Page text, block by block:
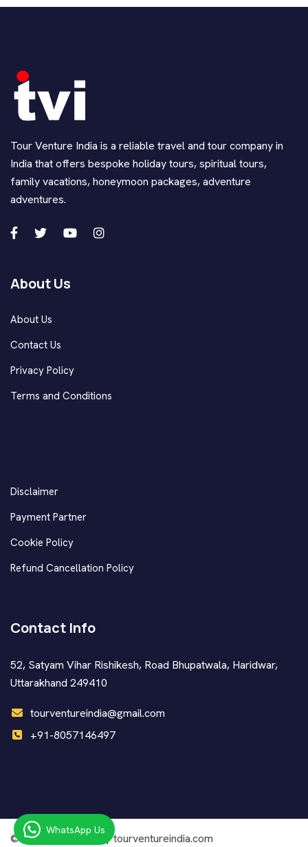
Tour Venture India is a reliable travel and tour company in
India that offers bespoke holiday tours, spiritual tours,
family vacations, honeymoon packages, adventure
adventures.
About Us
About Us
Contact Us
Privacy Policy
Terms and Conditions
Disclaimer
Payment Partner
Cookie Policy
Refund Cancellation Policy
Contact Info
52, Satyam Vihar Rishikesh, Road Bhupatwala, Haridwar,
Uttarakhand 249410
tourventureindia@gmail.com
+91-8057146497
© Copyright2026 by tourventureindia.com
WhatsApp Us